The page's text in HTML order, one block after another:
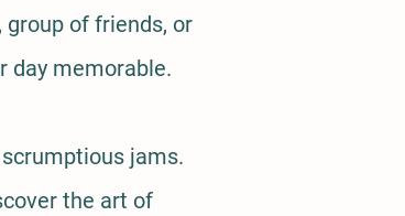
of friends, or
day memorable.
jams.
the art of